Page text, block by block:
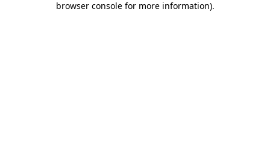
browser console for more information).